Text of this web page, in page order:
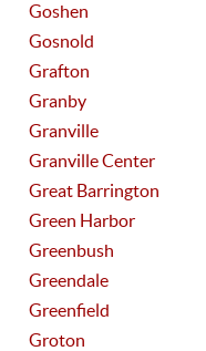
Goshen
Gosnold
Grafton
Granby
Granville
Granville Center
Great Barrington
Green Harbor
Greenbush
Greendale
Greenfield
Groton